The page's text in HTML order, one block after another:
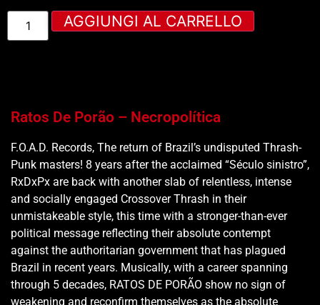
AGGIUNGI AL CARRELLO
Ratos De Porão – Necropolítica
F.O.A.D. Records, The return of Brazil’s undisputed Thrash-
Punk masters! 8 years after the acclaimed “Século sinistro”,
RxDxPx are back with another slab of relentless, intense
and socially engaged Crossover Thrash in their
unmistakeable style, this time with a stronger-than-ever
political message reflecting their absolute contempt
against the authoritarian government that has plagued
Brazil in recent years. Musically, with a career spanning
through 5 decades, RATOS DE PORÃO show no sign of
weakening and reconfirm themselves as the absolute